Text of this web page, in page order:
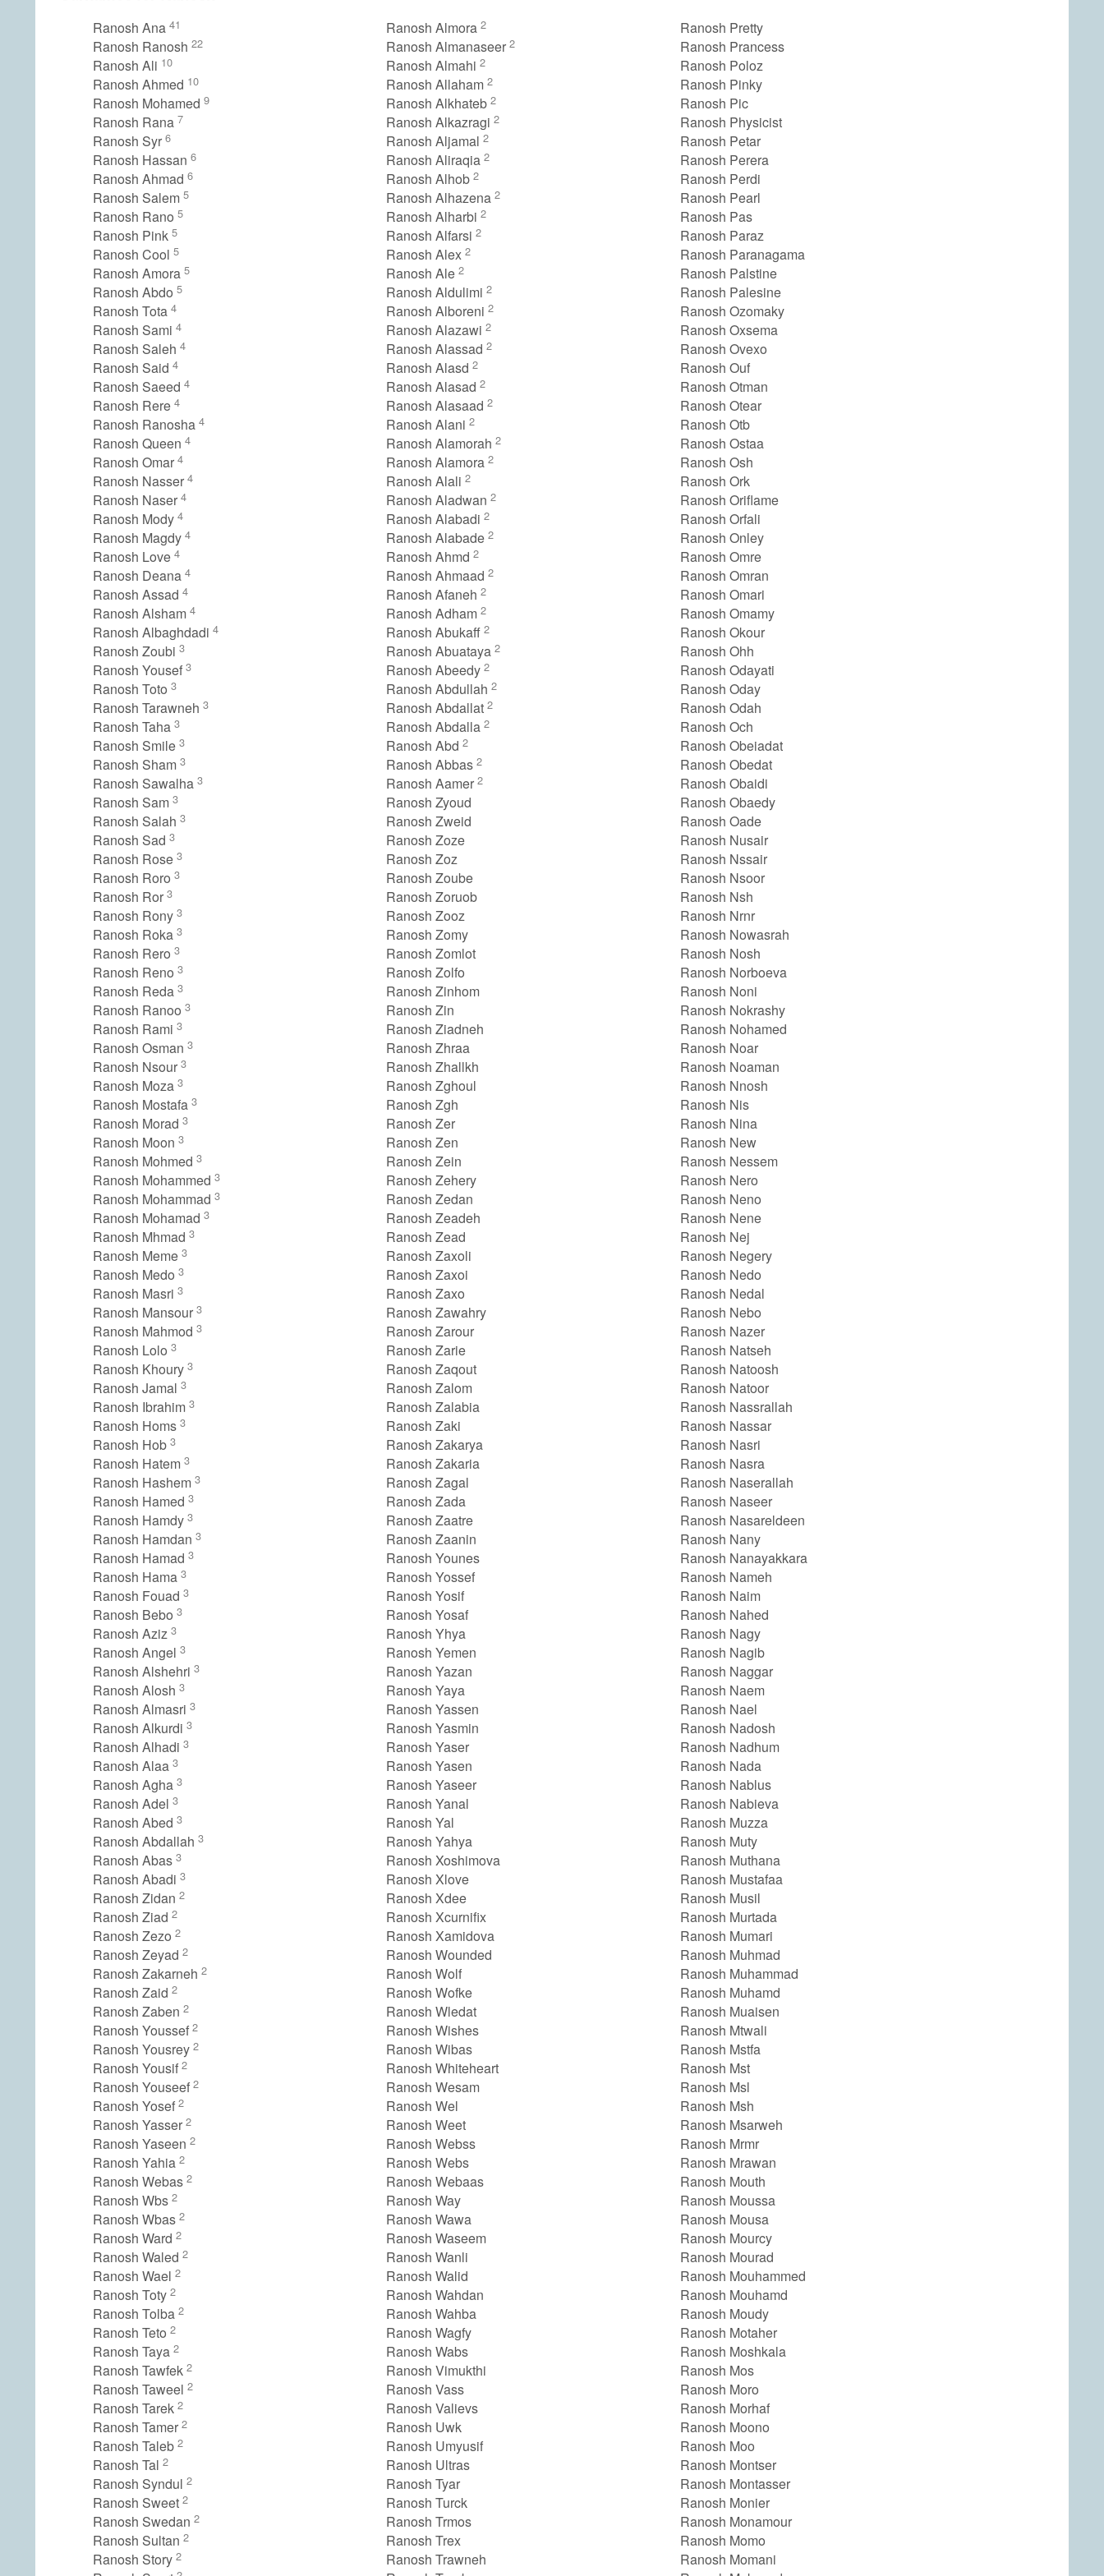
Ranosh Ana 41
Ranosh Ranosh 22
Ranosh Ali 10
Ranosh Ahmed 10
Ranosh Mohamed 9
Ranosh Rana 7
Ranosh Syr 6
Ranosh Hassan 6
Ranosh Ahmad 6
Ranosh Salem 5
Ranosh Rano 5
Ranosh Pink 5
Ranosh Cool 5
Ranosh Amora 5
Ranosh Abdo 5
Ranosh Tota 4
Ranosh Sami 4
Ranosh Saleh 4
Ranosh Said 4
Ranosh Saeed 4
Ranosh Rere 4
Ranosh Ranosha 4
Ranosh Queen 4
Ranosh Omar 4
Ranosh Nasser 4
Ranosh Naser 4
Ranosh Mody 4
Ranosh Magdy 4
Ranosh Love 4
Ranosh Deana 4
Ranosh Assad 4
Ranosh Alsham 4
Ranosh Albaghdadi 4
Ranosh Zoubi 3
Ranosh Yousef 3
Ranosh Toto 3
Ranosh Tarawneh 3
Ranosh Taha 3
Ranosh Smile 3
Ranosh Sham 3
Ranosh Sawalha 3
Ranosh Sam 3
Ranosh Salah 3
Ranosh Sad 3
Ranosh Rose 3
Ranosh Roro 3
Ranosh Ror 3
Ranosh Rony 3
Ranosh Roka 3
Ranosh Rero 3
Ranosh Reno 3
Ranosh Reda 3
Ranosh Ranoo 3
Ranosh Rami 3
Ranosh Osman 3
Ranosh Nsour 3
Ranosh Moza 3
Ranosh Mostafa 3
Ranosh Morad 3
Ranosh Moon 3
Ranosh Mohmed 3
Ranosh Mohammed 3
Ranosh Mohammad 3
Ranosh Mohamad 3
Ranosh Mhmad 3
Ranosh Meme 3
Ranosh Medo 3
Ranosh Masri 3
Ranosh Mansour 3
Ranosh Mahmod 3
Ranosh Lolo 3
Ranosh Khoury 3
Ranosh Jamal 3
Ranosh Ibrahim 3
Ranosh Homs 3
Ranosh Hob 3
Ranosh Hatem 3
Ranosh Hashem 3
Ranosh Hamed 3
Ranosh Hamdy 3
Ranosh Hamdan 3
Ranosh Hamad 3
Ranosh Hama 3
Ranosh Fouad 3
Ranosh Bebo 3
Ranosh Aziz 3
Ranosh Angel 3
Ranosh Alshehri 3
Ranosh Alosh 3
Ranosh Almasri 3
Ranosh Alkurdi 3
Ranosh Alhadi 3
Ranosh Alaa 3
Ranosh Agha 3
Ranosh Adel 3
Ranosh Abed 3
Ranosh Abdallah 3
Ranosh Abas 3
Ranosh Abadi 3
Ranosh Zidan 2
Ranosh Ziad 2
Ranosh Zezo 2
Ranosh Zeyad 2
Ranosh Zakarneh 2
Ranosh Zaid 2
Ranosh Zaben 2
Ranosh Youssef 2
Ranosh Yousrey 2
Ranosh Yousif 2
Ranosh Youseef 2
Ranosh Yosef 2
Ranosh Yasser 2
Ranosh Yaseen 2
Ranosh Yahia 2
Ranosh Webas 2
Ranosh Wbs 2
Ranosh Wbas 2
Ranosh Ward 2
Ranosh Waled 2
Ranosh Wael 2
Ranosh Toty 2
Ranosh Tolba 2
Ranosh Teto 2
Ranosh Taya 2
Ranosh Tawfek 2
Ranosh Taweel 2
Ranosh Tarek 2
Ranosh Tamer 2
Ranosh Taleb 2
Ranosh Tal 2
Ranosh Syndul 2
Ranosh Sweet 2
Ranosh Swedan 2
Ranosh Sultan 2
Ranosh Story 2
Ranosh Almora2
Ranosh Almanaseer2
Ranosh Almahi2
Ranosh Allaham2
Ranosh Alkhateb2
Ranosh Alkazragi2
Ranosh Aljamal2
Ranosh Aliraqia2
Ranosh Alhob2
Ranosh Alhazena2
Ranosh Alharbi2
Ranosh Alfarsi2
Ranosh Alex2
Ranosh Ale2
Ranosh Aldulimi2
Ranosh Alboreni2
Ranosh Alazawi2
Ranosh Alassad2
Ranosh Alasd2
Ranosh Alasad2
Ranosh Alasaad2
Ranosh Alani2
Ranosh Alamorah2
Ranosh Alamora2
Ranosh Alali2
Ranosh Aladwan2
Ranosh Alabadi2
Ranosh Alabade2
Ranosh Ahmd2
Ranosh Ahmaad2
Ranosh Afaneh2
Ranosh Adham2
Ranosh Abukaff2
Ranosh Abuataya2
Ranosh Abeedy2
Ranosh Abdullah2
Ranosh Abdallat2
Ranosh Abdalla2
Ranosh Abd2
Ranosh Abbas2
Ranosh Aamer2
Ranosh Zyoud
Ranosh Zweid
Ranosh Zoze
Ranosh Zoz
Ranosh Zoube
Ranosh Zoruob
Ranosh Zooz
Ranosh Zomy
Ranosh Zomlot
Ranosh Zolfo
Ranosh Zinhom
Ranosh Zin
Ranosh Ziadneh
Ranosh Zhraa
Ranosh Zhallkh
Ranosh Zghoul
Ranosh Zgh
Ranosh Zer
Ranosh Zen
Ranosh Zein
Ranosh Zehery
Ranosh Zedan
Ranosh Zeadeh
Ranosh Zead
Ranosh Zaxoli
Ranosh Zaxoi
Ranosh Zaxo
Ranosh Zawahry
Ranosh Zarour
Ranosh Zarie
Ranosh Zaqout
Ranosh Zalom
Ranosh Zalabia
Ranosh Zaki
Ranosh Zakarya
Ranosh Zakaria
Ranosh Zagal
Ranosh Zada
Ranosh Zaatre
Ranosh Zaanin
Ranosh Younes
Ranosh Yossef
Ranosh Yosif
Ranosh Yosaf
Ranosh Yhya
Ranosh Yemen
Ranosh Yazan
Ranosh Yaya
Ranosh Yassen
Ranosh Yasmin
Ranosh Yaser
Ranosh Yasen
Ranosh Yaseer
Ranosh Yanal
Ranosh Yal
Ranosh Yahya
Ranosh Xoshimova
Ranosh Xlove
Ranosh Xdee
Ranosh Xcurnifix
Ranosh Xamidova
Ranosh Wounded
Ranosh Wolf
Ranosh Wofke
Ranosh Wledat
Ranosh Wishes
Ranosh Wibas
Ranosh Whiteheart
Ranosh Wesam
Ranosh Wel
Ranosh Weet
Ranosh Webss
Ranosh Webs
Ranosh Webaas
Ranosh Way
Ranosh Wawa
Ranosh Waseem
Ranosh Wanli
Ranosh Walid
Ranosh Wahdan
Ranosh Wahba
Ranosh Wagfy
Ranosh Wabs
Ranosh Vimukthi
Ranosh Vass
Ranosh Valievs
Ranosh Uwk
Ranosh Umyusif
Ranosh Ultras
Ranosh Tyar
Ranosh Turck
Ranosh Trmos
Ranosh Trex
Ranosh Trawneh
Ranosh Pretty
Ranosh Prancess
Ranosh Poloz
Ranosh Pinky
Ranosh Pic
Ranosh Physicist
Ranosh Petar
Ranosh Perera
Ranosh Perdi
Ranosh Pearl
Ranosh Pas
Ranosh Paraz
Ranosh Paranagama
Ranosh Palstine
Ranosh Palesine
Ranosh Ozomaky
Ranosh Oxsema
Ranosh Ovexo
Ranosh Ouf
Ranosh Otman
Ranosh Otear
Ranosh Otb
Ranosh Ostaa
Ranosh Osh
Ranosh Ork
Ranosh Oriflame
Ranosh Orfali
Ranosh Onley
Ranosh Omre
Ranosh Omran
Ranosh Omari
Ranosh Omamy
Ranosh Okour
Ranosh Ohh
Ranosh Odayati
Ranosh Oday
Ranosh Odah
Ranosh Och
Ranosh Obeiadat
Ranosh Obedat
Ranosh Obaidi
Ranosh Obaedy
Ranosh Oade
Ranosh Nusair
Ranosh Nssair
Ranosh Nsoor
Ranosh Nsh
Ranosh Nrnr
Ranosh Nowasrah
Ranosh Nosh
Ranosh Norboeva
Ranosh Noni
Ranosh Nokrashy
Ranosh Nohamed
Ranosh Noar
Ranosh Noaman
Ranosh Nnosh
Ranosh Nis
Ranosh Nina
Ranosh New
Ranosh Nessem
Ranosh Nero
Ranosh Neno
Ranosh Nene
Ranosh Nej
Ranosh Negery
Ranosh Nedo
Ranosh Nedal
Ranosh Nebo
Ranosh Nazer
Ranosh Natseh
Ranosh Natoosh
Ranosh Natoor
Ranosh Nassrallah
Ranosh Nassar
Ranosh Nasri
Ranosh Nasra
Ranosh Naserallah
Ranosh Naseer
Ranosh Nasareldeen
Ranosh Nany
Ranosh Nanayakkara
Ranosh Nameh
Ranosh Naim
Ranosh Nahed
Ranosh Nagy
Ranosh Nagib
Ranosh Naggar
Ranosh Naem
Ranosh Nael
Ranosh Nadosh
Ranosh Nadhum
Ranosh Nada
Ranosh Nablus
Ranosh Nabieva
Ranosh Muzza
Ranosh Muty
Ranosh Muthana
Ranosh Mustafaa
Ranosh Musil
Ranosh Murtada
Ranosh Mumari
Ranosh Muhmad
Ranosh Muhammad
Ranosh Muhamd
Ranosh Muaisen
Ranosh Mtwali
Ranosh Mstfa
Ranosh Mst
Ranosh Msl
Ranosh Msh
Ranosh Msarweh
Ranosh Mrmr
Ranosh Mrawan
Ranosh Mouth
Ranosh Moussa
Ranosh Mousa
Ranosh Mourcy
Ranosh Mourad
Ranosh Mouhammed
Ranosh Mouhamd
Ranosh Moudy
Ranosh Motaher
Ranosh Moshkala
Ranosh Mos
Ranosh Moro
Ranosh Morhaf
Ranosh Moono
Ranosh Moo
Ranosh Montser
Ranosh Montasser
Ranosh Monier
Ranosh Monamour
Ranosh Momo
Ranosh Momani